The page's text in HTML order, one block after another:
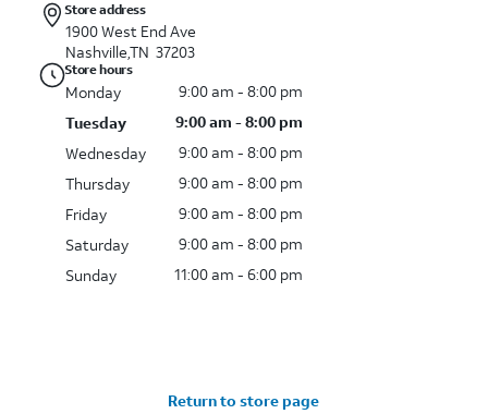
Store address
1900 West End Ave
Nashville,TN 37203
Store hours
Monday
9:00 am - 8:00 pm
Tuesday
9:00 am - 8:00 pm
Wednesday
9:00 am - 8:00 pm
Thursday
9:00 am - 8:00 pm
Friday
9:00 am - 8:00 pm
Saturday
9:00 am - 8:00 pm
Sunday
11:00 am - 6:00 pm
Return to store page